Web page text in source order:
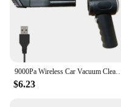
$6.23